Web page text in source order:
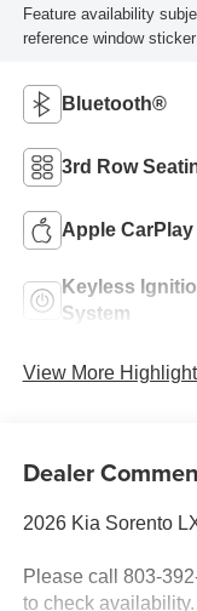
Feature availability
reference window
Bluetooth®
3rd Row
Apple CarPlay
Keyless
System
View More
Dealer
2026 Kia Sorento
Please call 803-
to check